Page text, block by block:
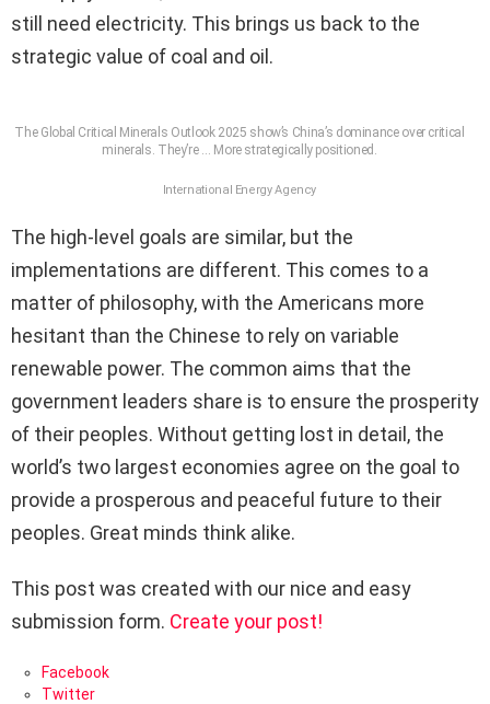
still need electricity. This brings us back to the
strategic value of coal and oil.
The Global Critical Minerals Outlook 2025 show’s China’s dominance over critical
minerals. They’re … Morestrategically positioned.
International Energy Agency
The high-level goals are similar, but the
implementations are different. This comes to a
matter of philosophy, with the Americans more
hesitant than the Chinese to rely on variable
renewable power. The common aims that the
government leaders share is to ensure the prosperity
of their peoples. Without getting lost in detail, the
world’s two largest economies agree on the goal to
provide a prosperous and peaceful future to their
peoples. Great minds think alike.
This post was created with our nice and easy
submission form. Create your post!
Facebook
Twitter